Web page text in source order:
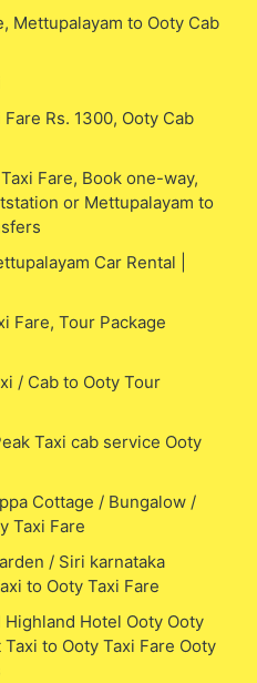
Mettupalayam to Ooty Cab
Rs. 1300, Ooty Cab
Fare, Book one-way,
or Mettupalayam to
Car Rental |
Fare, Tour Package
/ Cab to Ooty Tour
Taxi cab service Ooty
Cottage / Bungalow /
Taxi Fare
/ Siri karnataka
to Ooty Taxi Fare
Hotel Ooty Ooty
to Ooty Taxi Fare Ooty